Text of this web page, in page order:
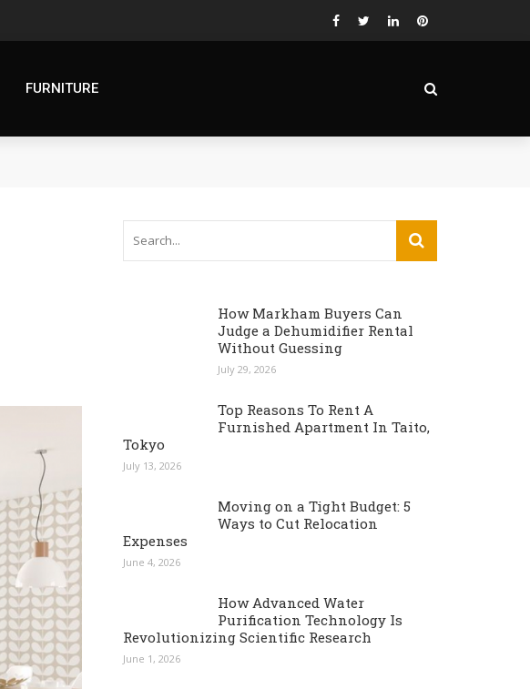
FURNITURE
How Markham Buyers Can
Judge a Dehumidifier Rental
Without Guessing
July 29, 2026
Top Reasons To Rent A
Furnished Apartment In Taito,
Tokyo
July 13, 2026
Moving on a Tight Budget: 5
Ways to Cut Relocation
Expenses
June 4, 2026
How Advanced Water
Purification Technology Is
Revolutionizing Scientific Research
June 1, 2026